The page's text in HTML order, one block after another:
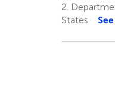
2.
States